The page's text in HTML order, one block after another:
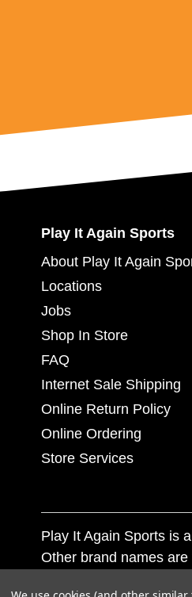
Play It Again Sports
About Play It Again
Locations
Jobs
Shop In Store
FAQ
Internet Sale Shipping
Online Return Policy
Online Ordering
Store Services
Play It Again Sports is
Other brand names
Corporation, and any